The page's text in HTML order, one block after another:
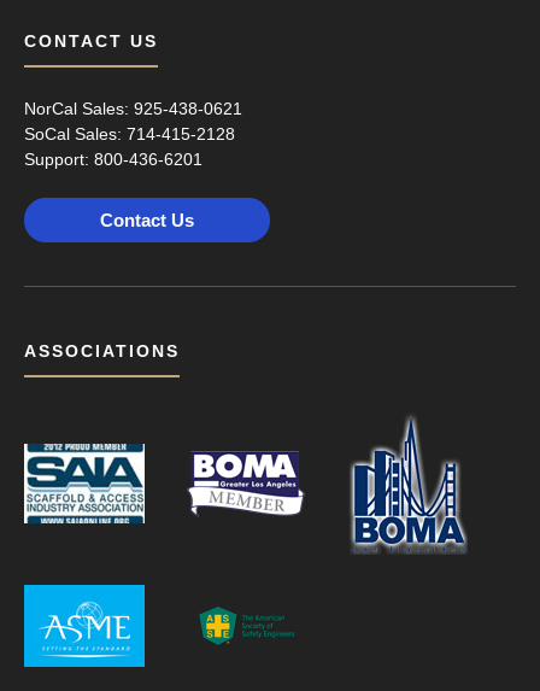
CONTACT US
NorCal Sales: 925-438-0621
SoCal Sales: 714-415-2128
Support: 800-436-6201
Contact Us
ASSOCIATIONS